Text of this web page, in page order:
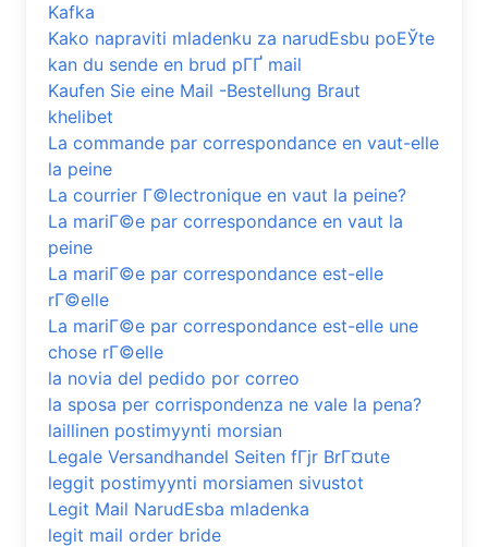
Kafka
Kako napraviti mladenku za narudЕѕbu poЕЎte
kan du sende en brud pГҐ mail
Kaufen Sie eine Mail -Bestellung Braut
khelibet
La commande par correspondance en vaut-elle
la peine
La courrier Г©lectronique en vaut la peine?
La mariГ©e par correspondance en vaut la
peine
La mariГ©e par correspondance est-elle
rГ©elle
La mariГ©e par correspondance est-elle une
chose rГ©elle
la novia del pedido por correo
la sposa per corrispondenza ne vale la pena?
laillinen postimyynti morsian
Legale Versandhandel Seiten fГјr BrГ¤ute
leggit postimyynti morsiamen sivustot
Legit Mail NarudЕѕba mladenka
legit mail order bride